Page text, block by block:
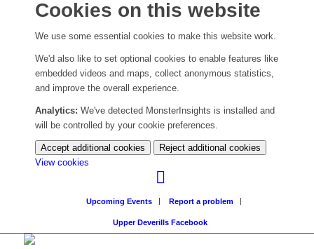
Cookies on this website
We use some essential cookies to make this website work.
We'd also like to set optional cookies to enable features like
embedded videos and maps, collect anonymous statistics,
and improve the overall experience.
Analytics: We've detected MonsterInsights is installed and
will be controlled by your cookie preferences.
Accept additional cookies
Reject additional cookies
View cookies
settings)
Upcoming Events Report a problem
Upper Deverills Facebook